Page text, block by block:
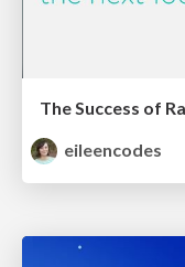
eileencodes